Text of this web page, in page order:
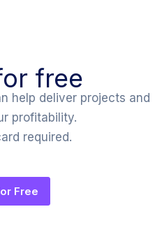
free
help deliver projects and
profitability.
required.
Free